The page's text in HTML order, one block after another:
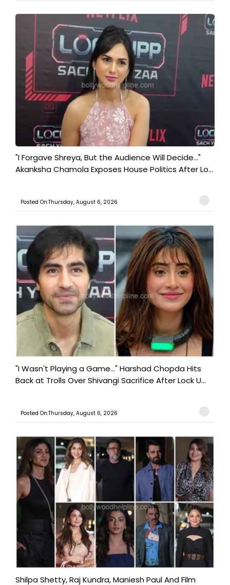
"I Forgave Shreya, But the Audience Will Decide..."
Akanksha Chamola Exposes House Politics After Lo...
Posted On:Thursday, August 6, 2026
"I Wasn't Playing a Game..." Harshad Chopda Hits
Back at Trolls Over Shivangi Sacrifice After Lock U...
Posted On:Thursday, August 6, 2026
Shilpa Shetty, Raj Kundra, Maniesh Paul And Film